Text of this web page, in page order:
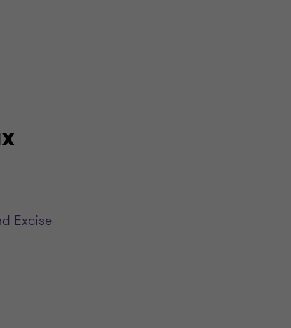
Excise